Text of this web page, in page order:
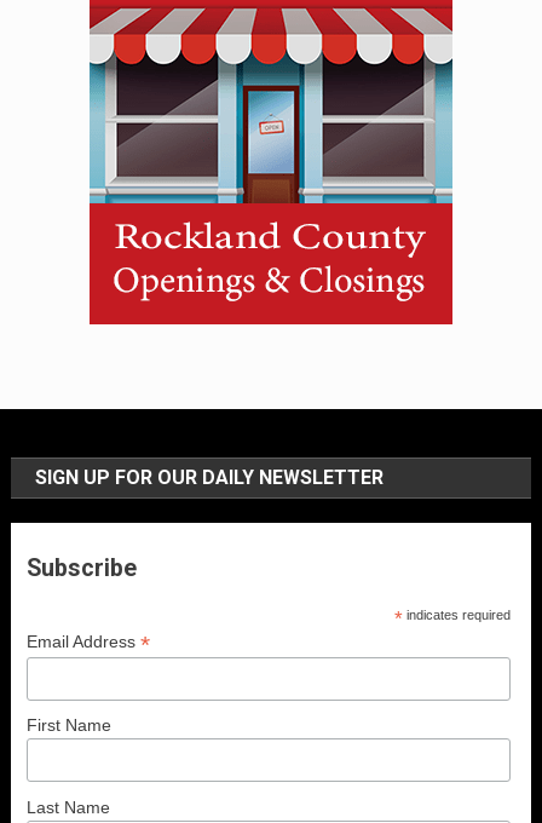
SIGN UP FOR OUR DAILY NEWSLETTER
Subscribe
* indicates required
Email Address*
First Name
Last Name